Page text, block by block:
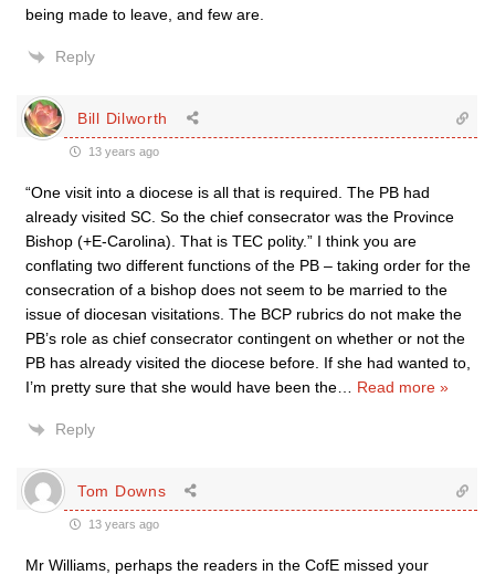
being made to leave, and few are.
Reply
Bill Dilworth
13 years ago
“One visit into a diocese is all that is required. The PB had
already visited SC. So the chief consecrator was the Province
Bishop (+E-Carolina). That is TEC polity.” I think you are
conflating two different functions of the PB – taking order for the
consecration of a bishop does not seem to be married to the
issue of diocesan visitations. The BCP rubrics do not make the
PB’s role as chief consecrator contingent on whether or not the
PB has already visited the diocese before. If she had wanted to,
I’m pretty sure that she would have been the
Read more »
Reply
Tom Downs
13 years ago
Mr Williams, perhaps the readers in the CofE missed your